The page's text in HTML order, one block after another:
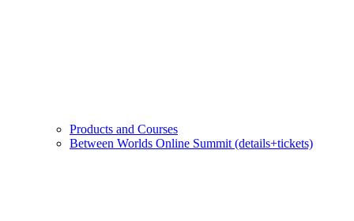
Products and Courses
Between Worlds Online Summit (details+tickets)